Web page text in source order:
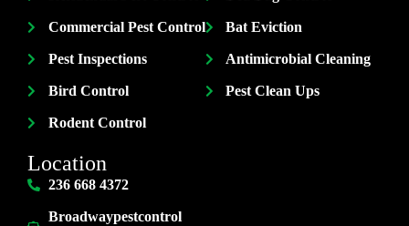
Commercial Pest Control
Pest Inspections
Bird Control
Rodent Control
Bat Eviction
Antimicrobial Cleaning
Pest Clean Ups
Location
236 668 4372
Broadwaypestcontrol